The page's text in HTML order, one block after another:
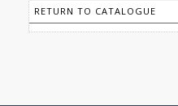
RETURN TO CATALOGUE